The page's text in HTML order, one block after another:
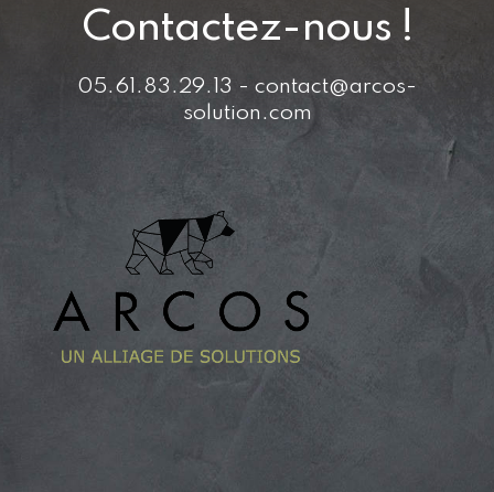
Contactez-nous !
05.61.83.29.13 - contact@arcos-
solution.com